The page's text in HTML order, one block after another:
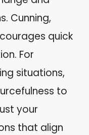
Cunning,
quick
For
situations,
to
your
that align